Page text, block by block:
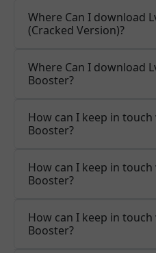
Where Can I download
(Cracked Version)?
Where Can I download
Booster?
How can I keep in
Booster?
How can I keep in
Booster?
How can I keep in
Booster?